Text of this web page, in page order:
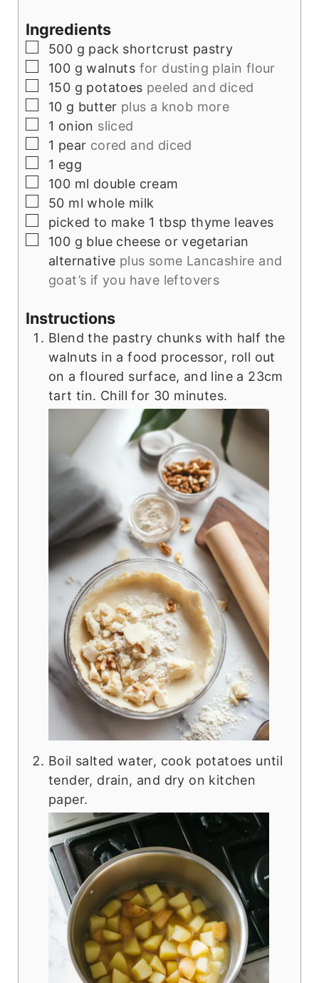
Ingredients
▢
500 g pack shortcrust pastry
▢
100 g walnuts for dusting plain flour
▢
150 g potatoes peeled and diced
▢
10 g butter plus a knob more
▢
1 onion sliced
▢
1 pear cored and diced
▢
1 egg
▢
100 ml double cream
▢
50 ml whole milk
▢
picked to make 1 tbsp thyme leaves
▢
100 g blue cheese or vegetarian
alternative plus some Lancashire and
goat’s if you have leftovers
Instructions
Blend the pastry chunks with half the
walnuts in a food processor, roll out
on a floured surface, and line a 23cm
tart tin. Chill for 30 minutes.
Boil salted water, cook potatoes until
tender, drain, and dry on kitchen
paper.